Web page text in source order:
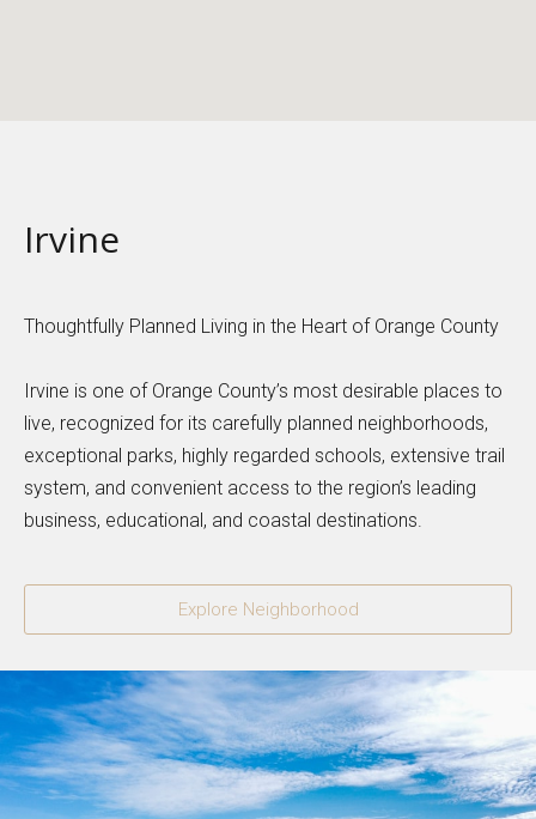
Irvine
Thoughtfully Planned Living in the Heart of Orange County
Irvine is one of Orange County’s most desirable places to
live, recognized for its carefully planned neighborhoods,
exceptional parks, highly regarded schools, extensive trail
system, and convenient access to the region’s leading
business, educational, and coastal destinations.
Explore Neighborhood